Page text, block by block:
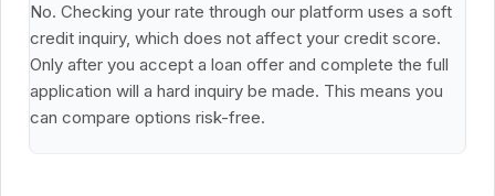
No. Checking your rate through our platform uses a soft
credit inquiry, which does not affect your credit score.
Only after you accept a loan offer and complete the full
application will a hard inquiry be made. This means you
can compare options risk-free.